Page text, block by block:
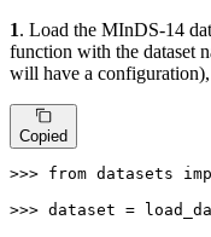
1. Load the MInDS-14
function with the dataset
will have a configuration),
Copied
>>> from datasets
>>> dataset =